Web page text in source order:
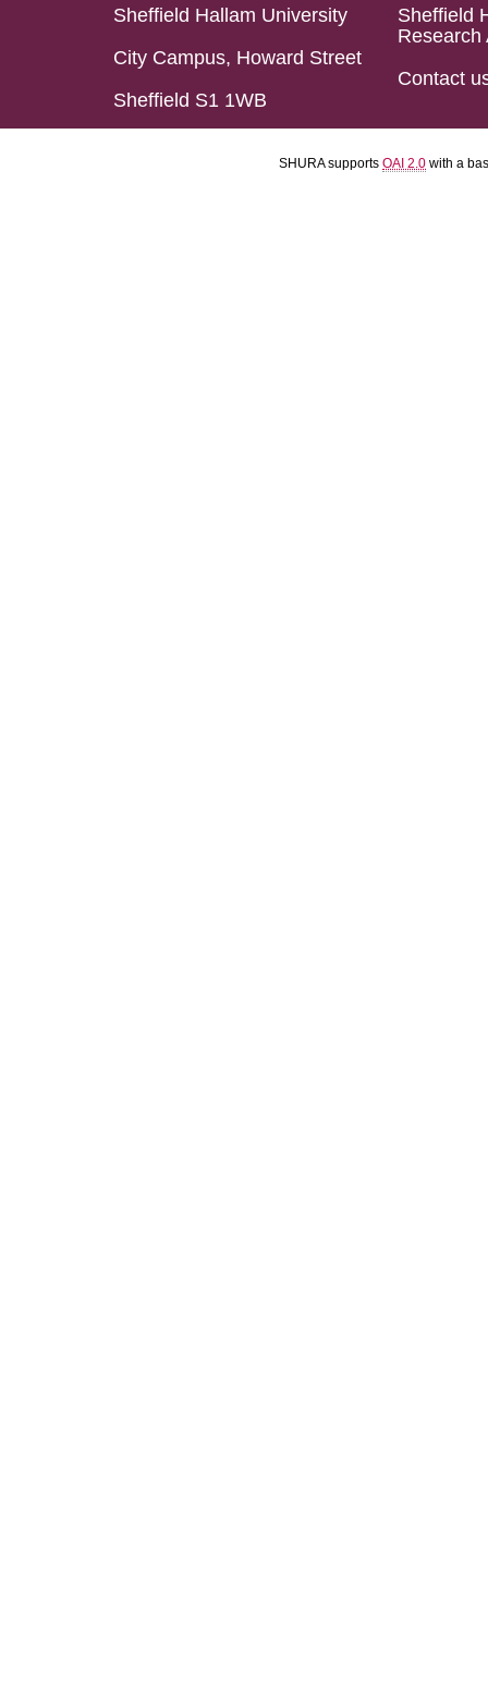
Sheffield Hallam University
City Campus, Howard Street
Sheffield S1 1WB
Sheffield
Research
Contact
SHURA supports OAI 2.0 with a